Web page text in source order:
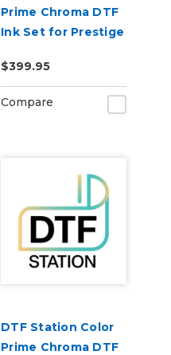
Prime Chroma DTF
Ink Set for Prestige
$399.95
Compare
DTF Station Color
Prime Chroma DTF